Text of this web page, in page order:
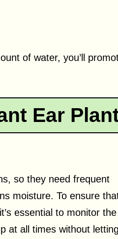
of water, you’ll
Ear
so they need frequent
moisture. To ensure
essential to monitor the
at all times without